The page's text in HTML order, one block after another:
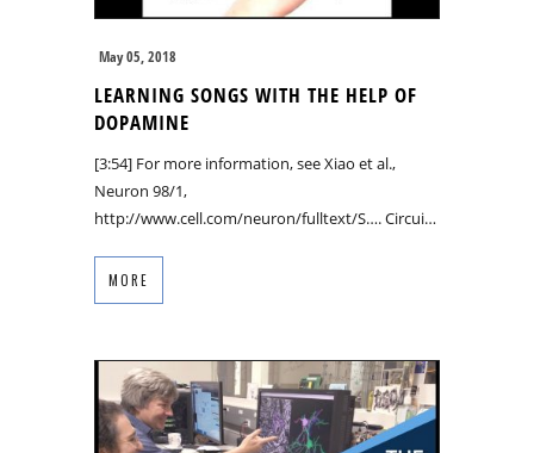
May 05, 2018
LEARNING SONGS WITH THE HELP OF
DOPAMINE
[3:54] For more information, see Xiao et al.,
Neuron 98/1,
http://www.cell.com/neuron/fulltext/S…. Circui…
MORE